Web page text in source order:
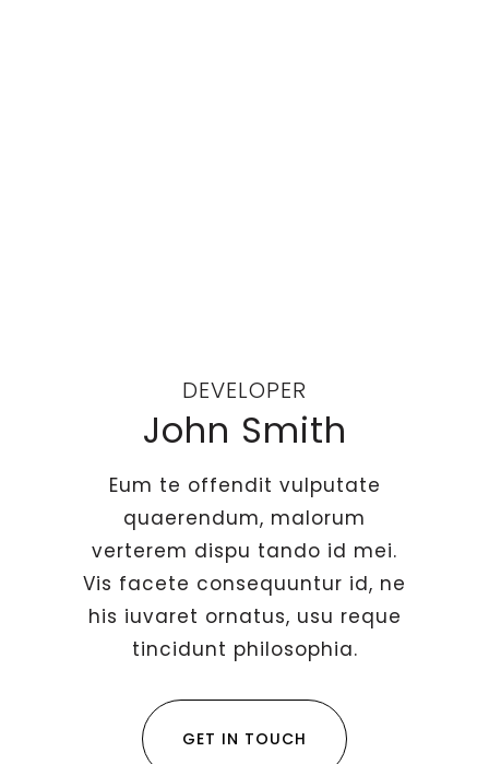
DEVELOPER
John Smith
Eum te offendit vulputate
quaerendum, malorum
verterem dispu tando id mei.
Vis facete consequuntur id, ne
his iuvaret ornatus, usu reque
tincidunt philosophia.
GET IN TOUCH